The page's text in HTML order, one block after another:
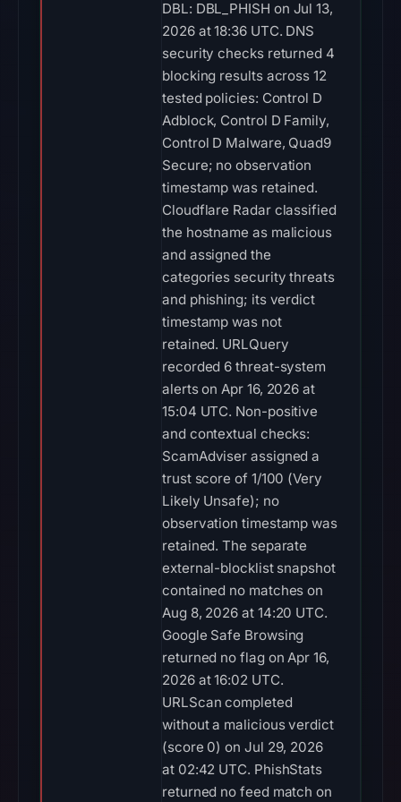
DBL: DBL_PHISH on Jul 13,
2026 at 18:36 UTC. DNS
security checks returned 4
blocking results across 12
tested policies: Control D
Adblock, Control D Family,
Control D Malware, Quad9
Secure; no observation
timestamp was retained.
Cloudflare Radar classified
the hostname as malicious
and assigned the
categories security threats
and phishing; its verdict
timestamp was not
retained. URLQuery
recorded 6 threat-system
alerts on Apr 16, 2026 at
15:04 UTC. Non-positive
and contextual checks:
ScamAdviser assigned a
trust score of 1/100 (Very
Likely Unsafe); no
observation timestamp was
retained. The separate
external-blocklist snapshot
contained no matches on
Aug 8, 2026 at 14:20 UTC.
Google Safe Browsing
returned no flag on Apr 16,
2026 at 16:02 UTC.
URLScan completed
without a malicious verdict
(score 0) on Jul 29, 2026
at 02:42 UTC. PhishStats
returned no feed match on